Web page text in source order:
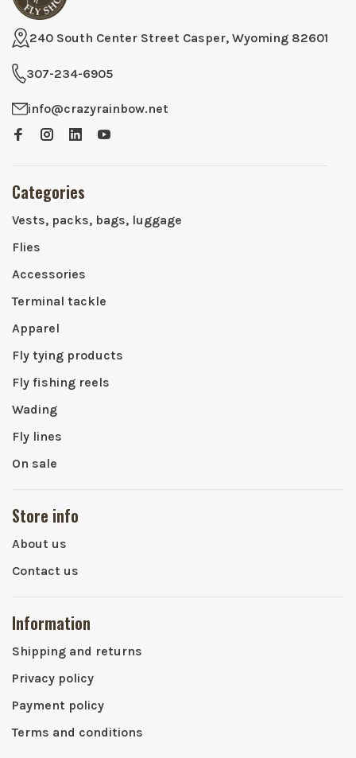
240 South Center Street Casper, Wyoming 82601
307-234-6905
info@crazyrainbow.net
Categories
Vests, packs, bags, luggage
Flies
Accessories
Terminal tackle
Apparel
Fly tying products
Fly fishing reels
Wading
Fly lines
On sale
Store info
About us
Contact us
Information
Shipping and returns
Privacy policy
Payment policy
Terms and conditions